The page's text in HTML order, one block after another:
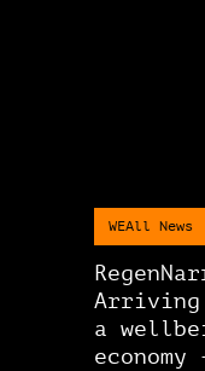
WEAll News
a
economy